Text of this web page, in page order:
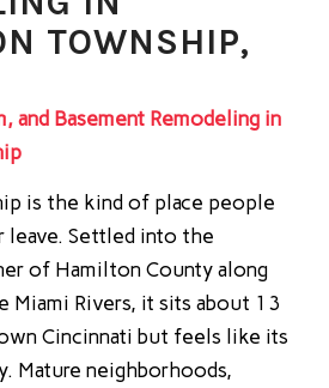
TOWNSHIP,
and Basement Remodeling in
is the kind of place people
leave. Settled into the
of Hamilton County along
Miami Rivers, it sits about 13
Cincinnati but feels like its
Mature neighborhoods,